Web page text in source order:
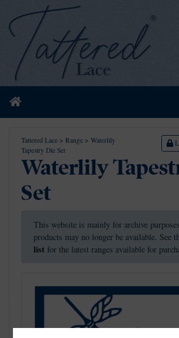
Home
Tattered Lace > Range > Waterlily
Tapestry Die Set
Waterlily
Set
This website is mainly for archive
products may no longer be available. See
list for the latest ranges available for